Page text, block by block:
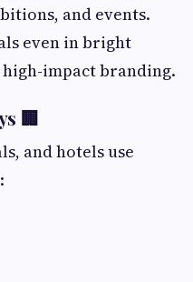
and events.
even in bright
impact branding.
🏢
and hotels use